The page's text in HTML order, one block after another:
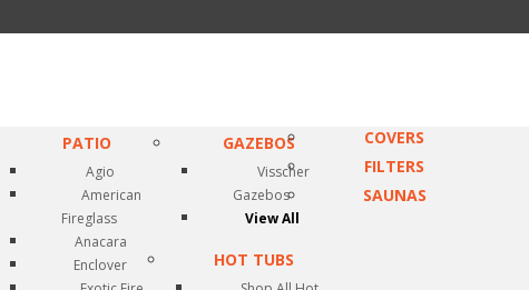
PATIO
Agio
American
Fireglass
Anacara
Enclover
GAZEBOS
Visscher
Gazebos
View All
HOT TUBS
COVERS
FILTERS
SAUNAS